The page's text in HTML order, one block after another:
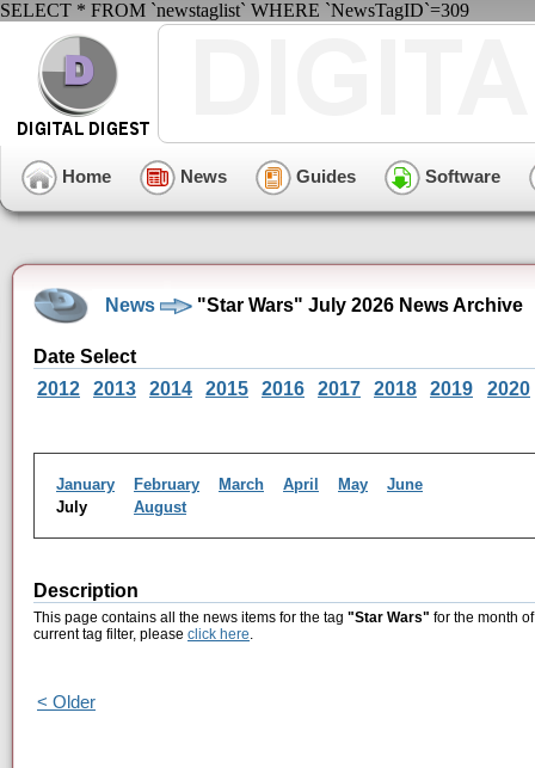
SELECT * FROM `newstaglist` WHERE `NewsTagID`=309
Home News Guides Software
News "Star Wars" July 2026 News Archive
Date Select
2012
2013 2014 2015 2016 2017 2018 2019 2020
January February March April May
June
July
August
Description
This page contains all the news items for the tag "Star Wars" for the month
current tag filter, please click here.
< Older